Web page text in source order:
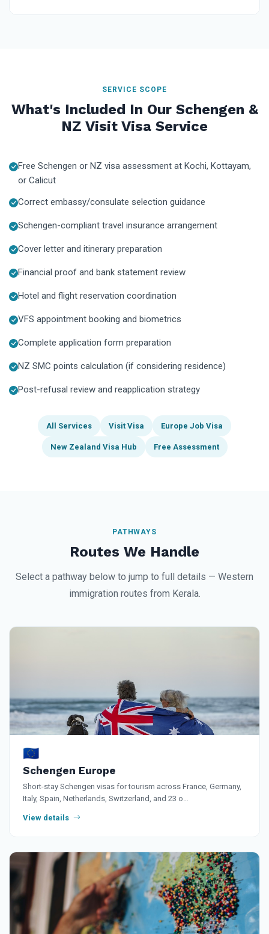
SERVICE SCOPE
What's Included In Our Schengen &
NZ Visit Visa Service
Free Schengen or NZ visa assessment at Kochi, Kottayam,
or Calicut
Correct embassy/consulate selection guidance
Schengen-compliant travel insurance arrangement
Cover letter and itinerary preparation
Financial proof and bank statement review
Hotel and flight reservation coordination
VFS appointment booking and biometrics
Complete application form preparation
NZ SMC points calculation (if considering residence)
Post-refusal review and reapplication strategy
All Services Visit Visa Europe Job Visa
New Zealand Visa Hub Free Assessment
PATHWAYS
Routes We Handle
Select a pathway below to jump to full details — Western
immigration routes from Kerala.
🇪🇺
Schengen Europe
Short-stay Schengen visas for tourism across France, Germany,
Italy, Spain, Netherlands, Switzerland, and 23 o…
View details